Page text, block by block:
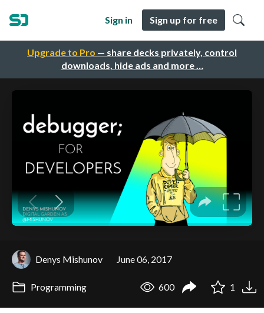
Upgrade to Pro — share decks privately, control
downloads, hide ads and more …
Sign in Sign up for free
Denys Mishunov June 06, 2017
Programming 600 1